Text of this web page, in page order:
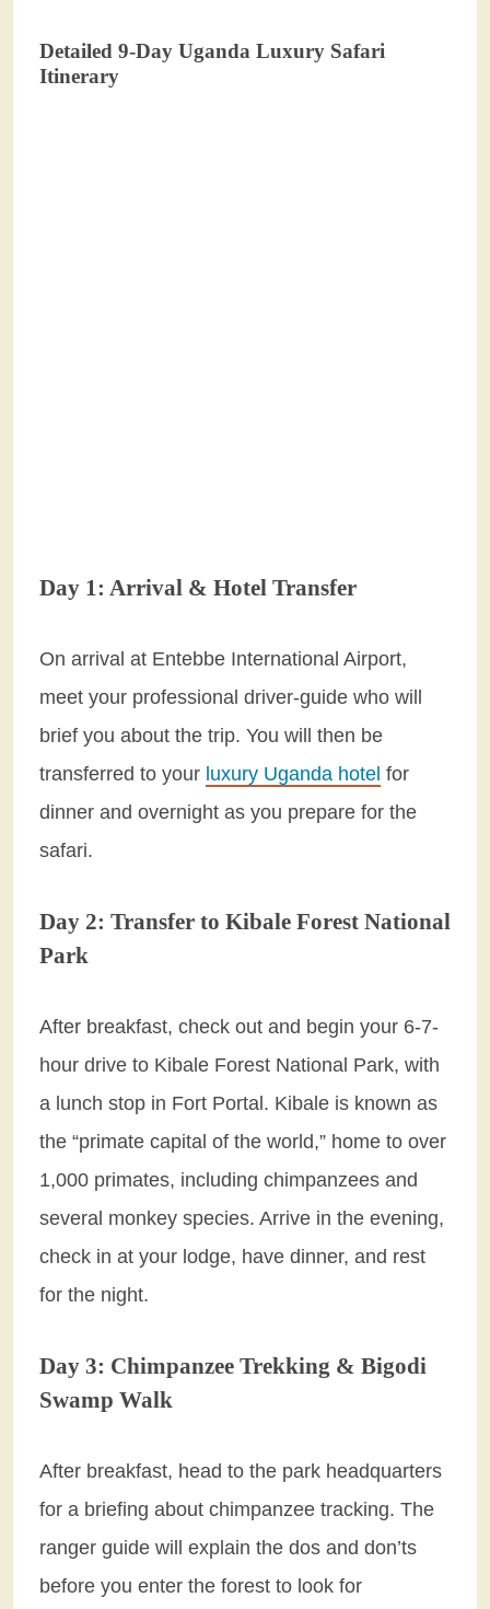
Detailed 9-Day Uganda Luxury Safari
Itinerary
Day 1: Arrival & Hotel Transfer
On arrival at Entebbe International Airport,
meet your professional driver-guide who will
brief you about the trip. You will then be
transferred to your luxury Uganda hotel for
dinner and overnight as you prepare for the
safari.
Day 2: Transfer to Kibale Forest National
Park
After breakfast, check out and begin your 6-7-
hour drive to Kibale Forest National Park, with
a lunch stop in Fort Portal. Kibale is known as
the “primate capital of the world,” home to over
1,000 primates, including chimpanzees and
several monkey species. Arrive in the evening,
check in at your lodge, have dinner, and rest
for the night.
Day 3: Chimpanzee Trekking & Bigodi
Swamp Walk
After breakfast, head to the park headquarters
for a briefing about chimpanzee tracking. The
ranger guide will explain the dos and don’ts
before you enter the forest to look for